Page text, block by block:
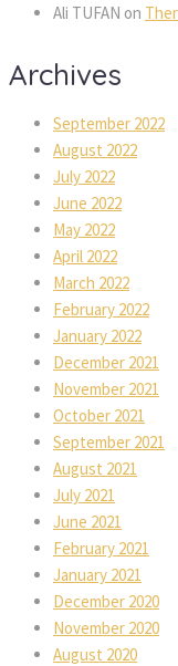
Ali TUFAN on
Archives
September 2022
August 2022
July 2022
June 2022
May 2022
April 2022
March 2022
February 2022
January 2022
December 2021
November 2021
October 2021
September 2021
August 2021
July 2021
June 2021
February 2021
January 2021
December 2020
November 2020
August 2020